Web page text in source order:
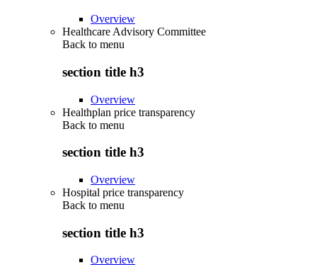
Overview
Healthcare Advisory Committee
Back to menu
section title h3
Overview
Healthplan price transparency
Back to menu
section title h3
Overview
Hospital price transparency
Back to menu
section title h3
Overview